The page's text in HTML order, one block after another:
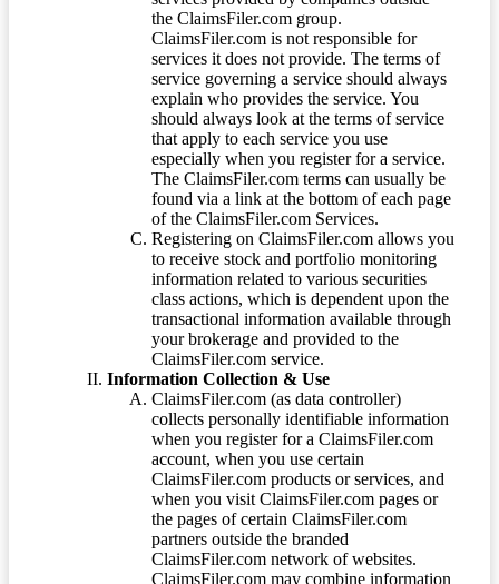
the ClaimsFiler.com group.
ClaimsFiler.com is not responsible for
services it does not provide. The terms of
service governing a service should always
explain who provides the service. You
should always look at the terms of service
that apply to each service you use
especially when you register for a service.
The ClaimsFiler.com terms can usually be
found via a link at the bottom of each page
of the ClaimsFiler.com Services.
Registering on ClaimsFiler.com allows you
to receive stock and portfolio monitoring
information related to various securities
class actions, which is dependent upon the
transactional information available through
your brokerage and provided to the
ClaimsFiler.com service.
Information Collection & Use
ClaimsFiler.com (as data controller)
collects personally identifiable information
when you register for a ClaimsFiler.com
account, when you use certain
ClaimsFiler.com products or services, and
when you visit ClaimsFiler.com pages or
the pages of certain ClaimsFiler.com
partners outside the branded
ClaimsFiler.com network of websites.
ClaimsFiler.com may combine information